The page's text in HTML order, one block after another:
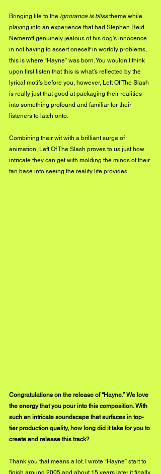
Bringing life to the ignorance is bliss theme while
playing into an experience that had Stephen Reid
Nemeroff genuinely jealous of his dog’s innocence
in not having to assert oneself in worldly problems,
this is where “Hayne” was born. You wouldn’t think
upon first listen that this is what’s reflected by the
lyrical motifs before you, however, Left Of The Slash
is really just that good at packaging their realities
into something profound and familiar for their
listeners to latch onto.
Combining their wit with a brilliant surge of
animation, Left Of The Slash proves to us just how
intricate they can get with molding the minds of their
fan base into seeing the reality life provides.
Congratulations on the release of “Hayne.” We love
the energy that you pour into this composition. With
such an intricate soundscape that surfaces in top-
tier production quality, how long did it take for you to
create and release this track?
Thank you that means a lot. I wrote “Hayne” start to